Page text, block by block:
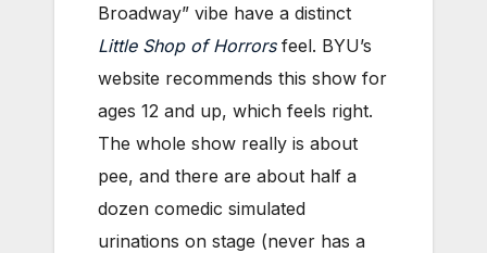
Broadway” vibe have a distinct
Little Shop of Horrorsfeel. BYU’s
website recommends this show for
ages 12 and up, which feels right.
The whole show really is about
pee, and there are about half a
dozen comedic simulated
urinations on stage (never has a